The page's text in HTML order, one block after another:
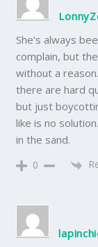
She’s always
complain, but
without a
there are hard
but just
like is no
in the sand.
0